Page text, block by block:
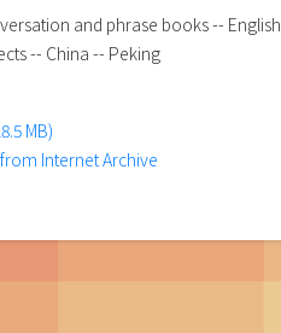
and phrase books -- English
-- China -- Peking
MB)
Internet Archive